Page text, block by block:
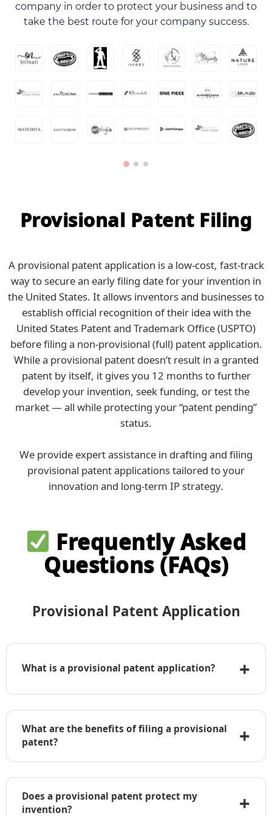
company in order to protect your business and to
take the best route for your company success.
Provisional Patent Filing
A provisional patent application is a low-cost, fast-track
way to secure an early filing date for your invention in
the United States. It allows inventors and businesses to
establish official recognition of their idea with the
United States Patent and Trademark Office (USPTO)
before filing a non-provisional (full) patent application.
While a provisional patent doesn’t result in a granted
patent by itself, it gives you 12 months to further
develop your invention, seek funding, or test the
market — all while protecting your “patent pending”
status.
We provide expert assistance in drafting and filing
provisional patent applications tailored to your
innovation and long-term IP strategy.
Frequently Asked
Questions (FAQs)
Provisional Patent Application
What is a provisional patent application? +
an early priority date but does not require formal
claims, an oath, or declaration.
What are the benefits of filing a provisional
patent?
+
• Lower initial cost compared to a non-
provisional
Does a provisional patent protect my
invention?
+